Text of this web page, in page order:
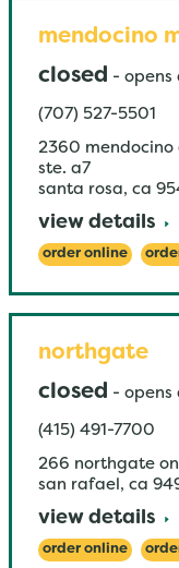
mendocino
closed - opens
(707) 527-5501
2360 mendocino
ste. a7
santa rosa, ca
view details
order online
northgate
closed - opens
(415) 491-7700
266 northgate
san rafael , ca
view details
order online